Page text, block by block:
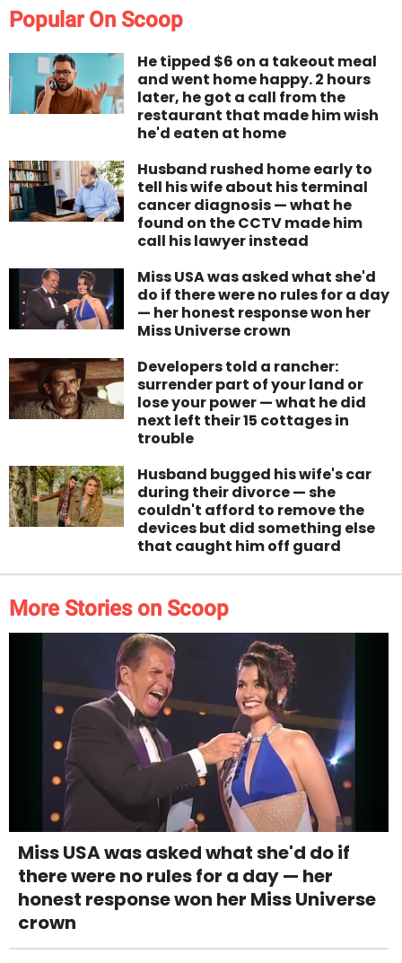
Popular On Scoop
He tipped $6 on a takeout meal
and went home happy. 2 hours
later, he got a call from the
restaurant that made him wish
he'd eaten at home
Husband rushed home early to
tell his wife about his terminal
cancer diagnosis — what he
found on the CCTV made him
call his lawyer instead
Miss USA was asked what she'd
do if there were no rules for a day
— her honest response won her
Miss Universe crown
Developers told a rancher:
surrender part of your land or
lose your power — what he did
next left their 15 cottages in
trouble
Husband bugged his wife's car
during their divorce — she
couldn't afford to remove the
devices but did something else
that caught him off guard
More Stories on Scoop
Miss USA was asked what she'd do if
there were no rules for a day — her
honest response won her Miss Universe
crown